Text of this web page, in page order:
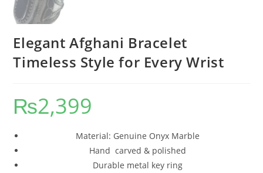
Elegant Afghani Bracelet
Timeless Style for Every Wrist
₨2,399
Material: Genuine Onyx Marble
Hand carved & polished
Durable metal key ring